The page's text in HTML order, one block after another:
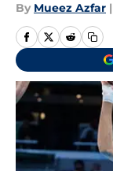
By Mueez Azfar |